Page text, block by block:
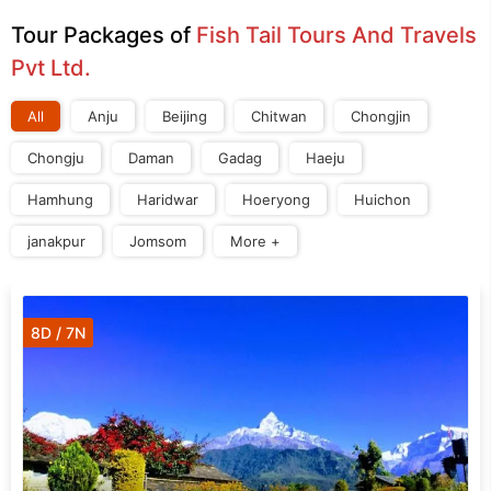
Tour Packages of Fish Tail Tours And Travels
Pvt Ltd.
All Anju Beijing Chitwan Chongjin
Chongju Daman Gadag Haeju
Hamhung Haridwar Hoeryong Huichon
janakpur Jomsom More +
8D / 7N